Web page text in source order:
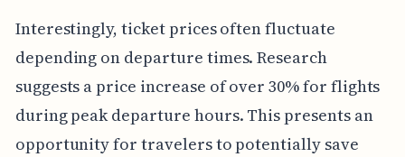
Interestingly, ticket prices often fluctuate
depending on departure times. Research
suggests a price increase of over 30% for flights
during peak departure hours. This presents an
opportunity for travelers to potentially save